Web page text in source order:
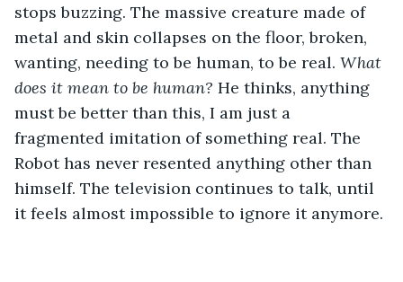
stops buzzing. The massive creature made of
metal and skin collapses on the floor, broken,
wanting, needing to be human, to be real. What
does it mean to be human? He thinks, anything
must be better than this, I am just a
fragmented imitation of something real. The
Robot has never resented anything other than
himself. The television continues to talk, until
it feels almost impossible to ignore it anymore.